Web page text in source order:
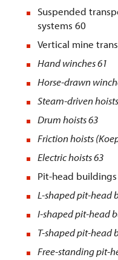
Suspended
systems 60
Vertical mine
Hand winches61
Horse-drawn
Steam-driven hoists
Drum hoists63
Friction hoists
Electric hoists63
Pit-head
L-shaped pit-head
I-shaped pit-head
T-shaped pit-head
Free-standing pit-